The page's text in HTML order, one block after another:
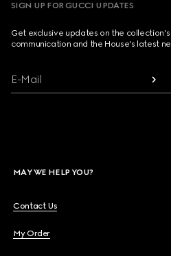
SIGN UP FOR GUCCI UPDATES
Get exclusive updates on the
communication and the House's latest
E-Mail
MAY WE HELP YOU?
Contact Us
My Order